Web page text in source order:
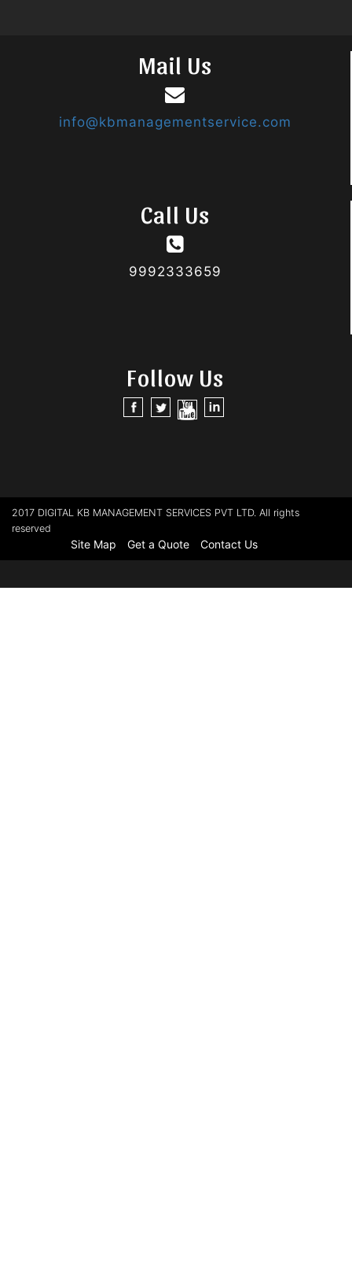
Mail Us
info@kbmanagementservice.com
Call Us
9992333659
Follow Us
2017 DIGITAL KB MANAGEMENT SERVICES PVT LTD. All rights
reserved
Site Map Get a Quote Contact Us